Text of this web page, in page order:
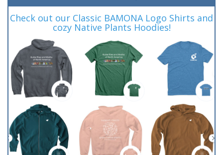
Check out our Classic BAMONA Logo Shirts and
cozy Native Plants Hoodies!